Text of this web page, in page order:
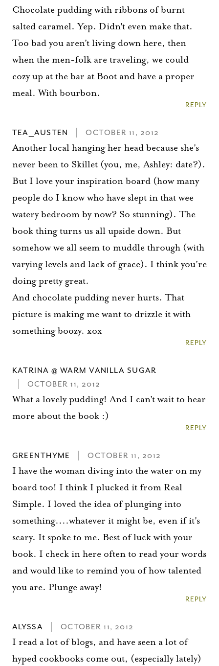
Chocolate pudding with ribbons of burnt
salted caramel. Yep. Didn't even make that.
Too bad you aren't living down here, then
when the men-folk are traveling, we could
cozy up at the bar at Boot and have a proper
meal. With bourbon.
REPLY
TEA_AUSTEN OCTOBER 11, 2012
Another local hanging her head because she's
never been to Skillet (you, me, Ashley: date?).
But I love your inspiration board (how many
people do I know who have slept in that wee
watery bedroom by now? So stunning). The
book thing turns us all upside down. But
somehow we all seem to muddle through (with
varying levels and lack of grace). I think you're
doing pretty great.
And chocolate pudding never hurts. That
picture is making me want to drizzle it with
something boozy. xox
REPLY
KATRINA @ WARM VANILLA SUGAR
OCTOBER 11, 2012
What a lovely pudding! And I can't wait to hear
more about the book :)
REPLY
GREENTHYME OCTOBER 11, 2012
I have the woman diving into the water on my
board too! I think I plucked it from Real
Simple. I loved the idea of plunging into
something....whatever it might be, even if it's
scary. It spoke to me. Best of luck with your
book. I check in here often to read your words
and would like to remind you of how talented
you are. Plunge away!
REPLY
ALYSSA OCTOBER 11, 2012
I read a lot of blogs, and have seen a lot of
hyped cookbooks come out, (especially lately)